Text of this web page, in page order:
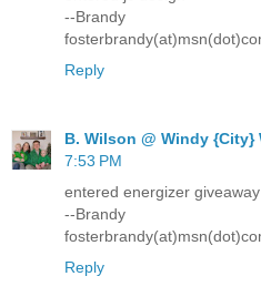
--Brandy
Reply
B. Wilson @ Windy {City}
7:53 PM
entered energizer giveaway
--Brandy
Reply